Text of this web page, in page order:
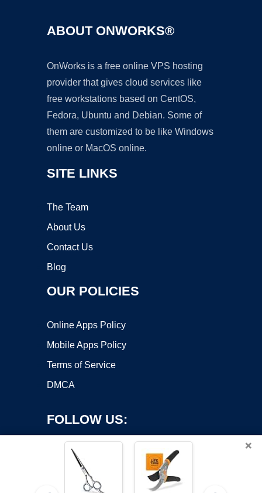
ABOUT ONWORKS®
OnWorks is a free online VPS hosting
provider that gives cloud services like
free workstations based on CentOS,
Fedora, Ubuntu and Debian. Some of
them are customized to be like Windows
online or MacOS online.
SITE LINKS
The Team
About Us
Contact Us
Blog
OUR POLICIES
Online Apps Policy
Mobile Apps Policy
Terms of Service
DMCA
FOLLOW US:
×